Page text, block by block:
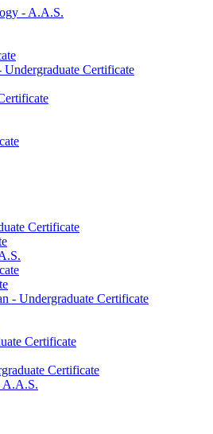
-​ A.A.S.
Certificate
Certificate
-​ Undergraduate Certificate
Certificate
Certificate
A.A.S.